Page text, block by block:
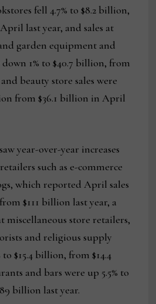
fell 4.7% to $8.2 billion,
last year, and sales at
garden equipment and
1% to $40.7 billion, from
beauty store sales were
from $36.1 billion in April
year-over-year increases
such as e-commerce
which reported April sales
$111 billion last year, a
miscellaneous store retailers,
and religious supply
$15.4 billion, from $14.4
and bars were up 5.5% to
billion last year.